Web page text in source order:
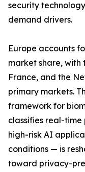
security
demand drivers.
Europe accounts
market share, with
France, and the
primary markets.
framework for
classifies real-
high-risk AI
conditions — is
toward privacy-